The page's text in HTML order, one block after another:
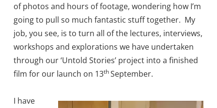
of photos and hours of footage, wondering how I’m
going to pull so much fantastic stuff together. My
job, you see, is to turn all of the lectures, interviews,
workshops and explorations we have undertaken
through our ‘Untold Stories’ project into a finished
film for our launch on 13thSeptember.
I have